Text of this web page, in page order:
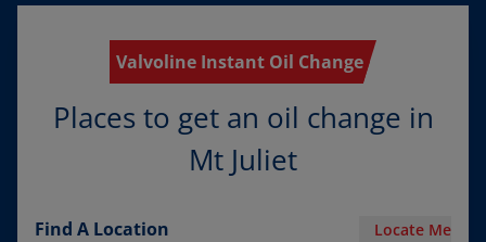
Valvoline Instant Oil Change
Places to get an oil change in
Mt Juliet
Find A Location Locate Me